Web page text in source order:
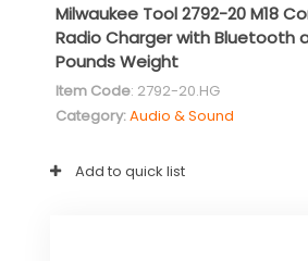
Milwaukee Tool 2792-20 M18
Radio Charger with Bluetooth
Pounds Weight
Item Code: 2792-20.HG
Category Audio & Sound
Add to quick list